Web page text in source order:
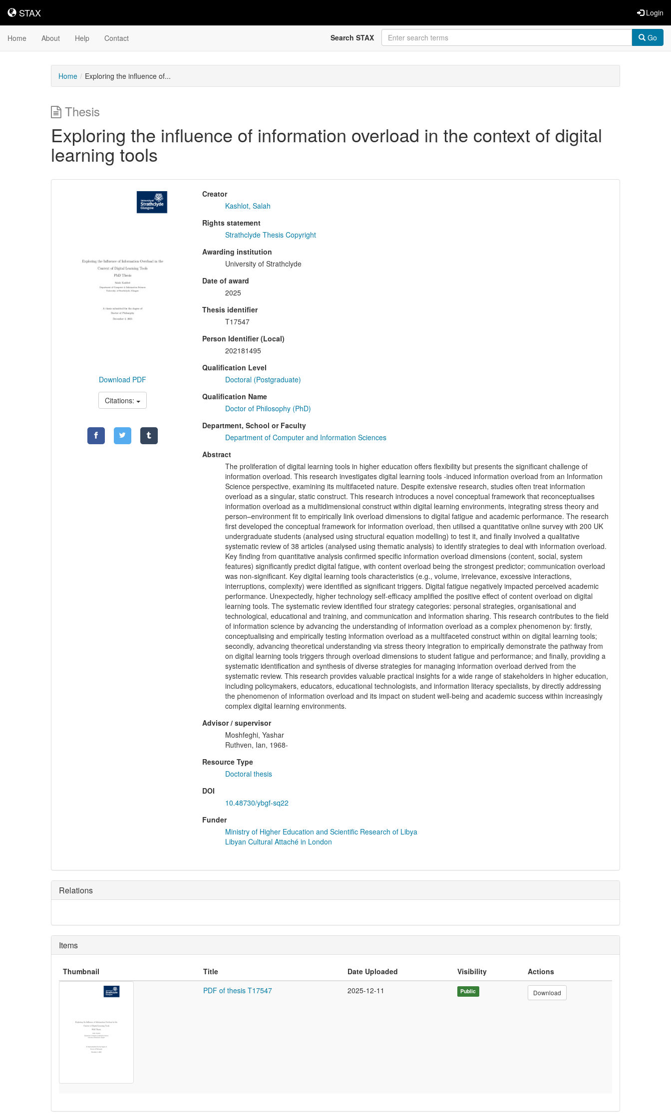
STAX
STAX Login
Home About Help Contact Search STAX Go
Home Exploring the influence of...
Thesis
Exploring the influence of information overload in the context of digital
learning tools
Downloadable
Download PDF
Citations:
Creator
Kashlot, Salah
Rights statement
Strathclyde Thesis Copyright
Awarding institution
University of Strathclyde
Date of award
2025
Thesis identifier
T17547
Person Identifier (Local)
202181495
Qualification Level
Doctoral (Postgraduate)
Qualification Name
Doctor of Philosophy (PhD)
Department, School or Faculty
Department of Computer and Information Sciences
Abstract
The proliferation of digital learning tools in higher education offers flexibility but presents the significant challenge of
information overload. This research investigates digital learning tools -induced information overload from an Information
Science perspective, examining its multifaceted nature. Despite extensive research, studies often treat information
overload as a singular, static construct. This research introduces a novel conceptual framework that reconceptualises
information overload as a multidimensional construct within digital learning environments, integrating stress theory and
person–environment fit to empirically link overload dimensions to digital fatigue and academic performance. The research
first developed the conceptual framework for information overload, then utilised a quantitative online survey with 200 UK
undergraduate students (analysed using structural equation modelling) to test it, and finally involved a qualitative
systematic review of 38 articles (analysed using thematic analysis) to identify strategies to deal with information overload.
Key finding from quantitative analysis confirmed specific information overload dimensions (content, social, system
features) significantly predict digital fatigue, with content overload being the strongest predictor; communication overload
was non-significant. Key digital learning tools characteristics (e.g., volume, irrelevance, excessive interactions,
interruptions, complexity) were identified as significant triggers. Digital fatigue negatively impacted perceived academic
performance. Unexpectedly, higher technology self-efficacy amplified the positive effect of content overload on digital
learning tools. The systematic review identified four strategy categories: personal strategies, organisational and
technological, educational and training, and communication and information sharing. This research contributes to the field
of information science by advancing the understanding of information overload as a complex phenomenon by: firstly,
conceptualising and empirically testing information overload as a multifaceted construct within on digital learning tools;
secondly, advancing theoretical understanding via stress theory integration to empirically demonstrate the pathway from
on digital learning tools triggers through overload dimensions to student fatigue and performance; and finally, providing a
systematic identification and synthesis of diverse strategies for managing information overload derived from the
systematic review. This research provides valuable practical insights for a wide range of stakeholders in higher education,
including policymakers, educators, educational technologists, and information literacy specialists, by directly addressing
the phenomenon of information overload and its impact on student well-being and academic success within increasingly
complex digital learning environments.
Advisor / supervisor
Moshfeghi, Yashar
Ruthven, Ian, 1968-
Resource Type
Doctoral thesis
DOI
10.48730/ybgf-sq22
Funder
Ministry of Higher Education and Scientific Research of Libya
Libyan Cultural Attaché in London
Relations
Items
Thumbnail Title Date Uploaded Visibility
Actions
PDF of thesis T17547
2025-12-11 Public Download